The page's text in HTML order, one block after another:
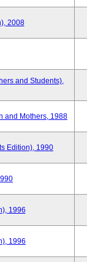
2008
and Students),
and Mothers, 1988
Edition), 1990
1996
1996